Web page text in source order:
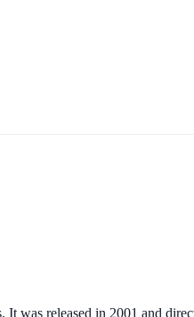
was released in 2001 and